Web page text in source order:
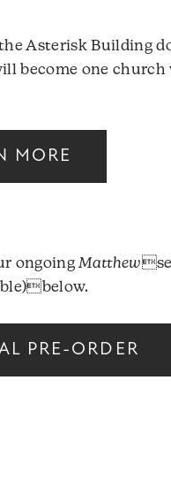
Asterisk Building
become one
MORE
ongoingMatthew
PRE-ORDER